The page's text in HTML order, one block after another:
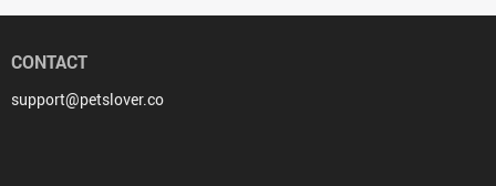
CONTACT
support@petslover.co